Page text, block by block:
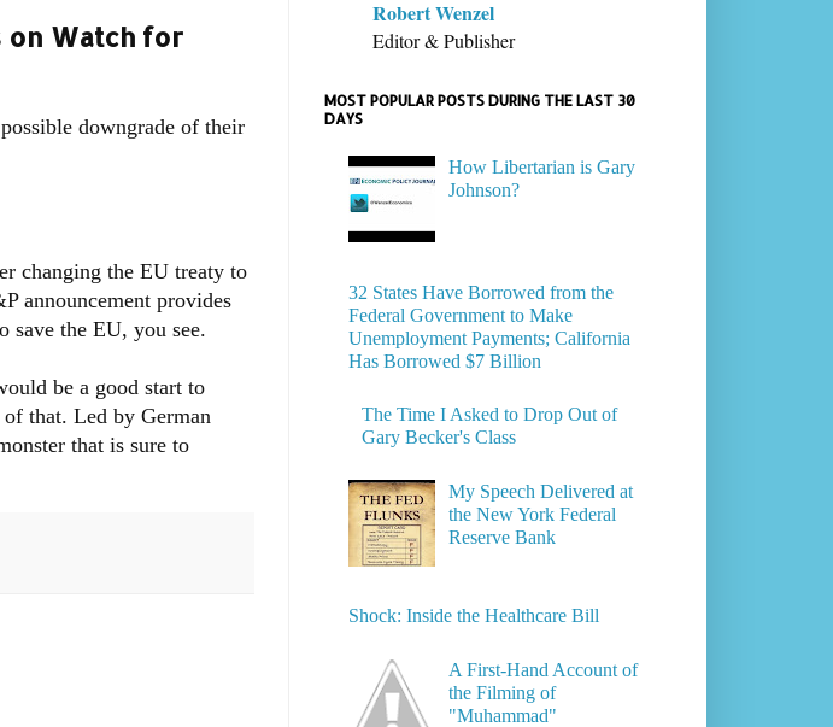
on Watch for
downgrade of their
changing the EU treaty to
announcement provides
save the EU, you see.
be a good start to
that. Led by German
that is sure to
Robert Wenzel
Editor & Publisher
MOST POPULAR POSTS DURING THE LAST 30
DAYS
How Libertarian is Gary
Johnson?
32 States Have Borrowed from the
Federal Government to Make
Unemployment Payments; California
Has Borrowed $7 Billion
The Time I Asked to Drop Out of
Gary Becker's Class
My Speech Delivered at
the New York Federal
Reserve Bank
Shock: Inside the Healthcare Bill
A First-Hand Account of
the Filming of
"Muhammad"